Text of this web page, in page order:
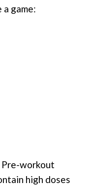
game:
Pre-workout
high doses